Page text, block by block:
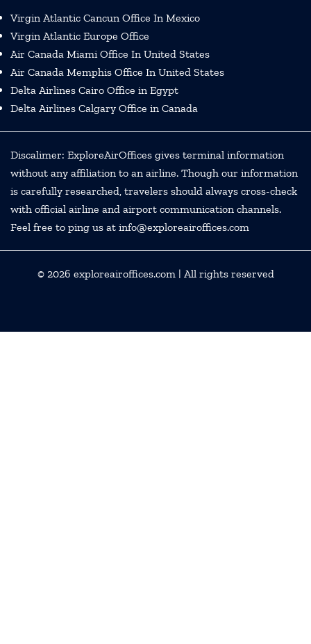
Virgin Atlantic Cancun Office In Mexico
Virgin Atlantic Europe Office
Air Canada Miami Office In United States
Air Canada Memphis Office In United States
Delta Airlines Cairo Office in Egypt
Delta Airlines Calgary Office in Canada
Discalimer: ExploreAirOffices gives terminal information
without any affiliation to an airline. Though our information
is carefully researched, travelers should always cross-check
with official airline and airport communication channels.
Feel free to ping us at info@exploreairoffices.com
© 2026 exploreairoffices.com| All rights reserved